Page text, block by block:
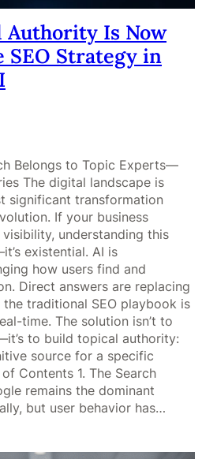
Authority Is Now
Strategy in
Belongs to Topic Experts—
The digital landscape is
significant transformation
If your business
understanding this
existential. AI is
how users find and
Direct answers are replacing
traditional SEO playbook is
time. The solution isn’t to
to build topical authority:
source for a specific
Contents 1. The Search
remains the dominant
but user behavior has…